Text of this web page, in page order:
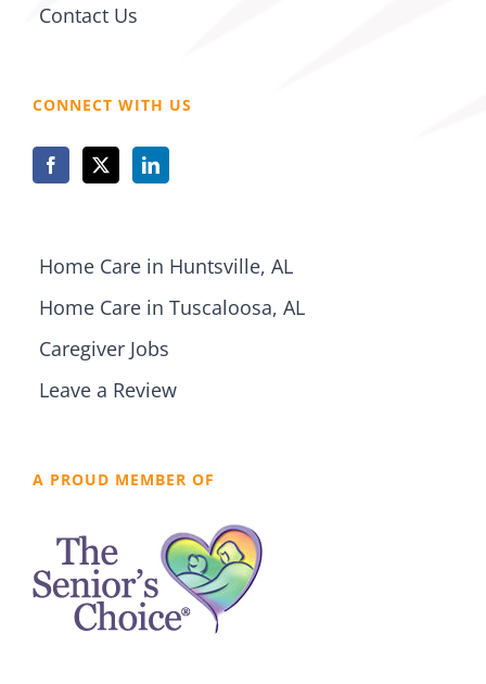
Contact Us
CONNECT WITH US
Home Care in Huntsville, AL
Home Care in Tuscaloosa, AL
Caregiver Jobs
Leave a Review
A PROUD MEMBER OF